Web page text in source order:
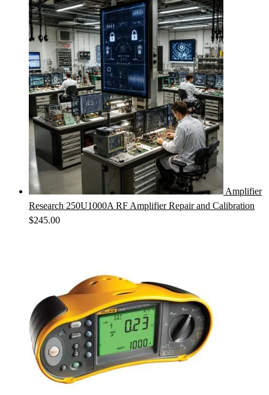
Amplifier
Research 250U1000A RF Amplifier Repair and Calibration
$245.00